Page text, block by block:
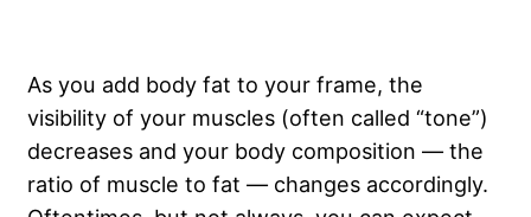
As you add body fat to your frame, the
visibility of your muscles (often called “tone”)
decreases and your body composition — the
ratio of muscle to fat — changes accordingly.